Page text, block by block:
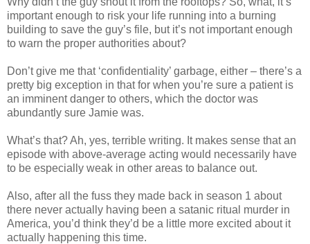
important enough to risk your life running into a burning
building to save the guy’s file, but it’s not important enough
to warn the proper authorities about?
Don’t give me that ‘confidentiality’ garbage, either – there’s a
pretty big exception in that for when you’re sure a patient is
an imminent danger to others, which the doctor was
abundantly sure Jamie was.
What’s that? Ah, yes, terrible writing. It makes sense that an
episode with above-average acting would necessarily have
to be especially weak in other areas to balance out.
Also, after all the fuss they made back in season 1 about
there never actually having been a satanic ritual murder in
America, you’d think they’d be a little more excited about it
actually happening this time.